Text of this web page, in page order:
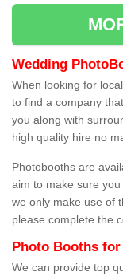
Wedding
When looking for
to find a company
you along with
high quality hire no
Photobooths are
aim to make sure
we only make use of
please complete the
Photo Booths
We can provide top